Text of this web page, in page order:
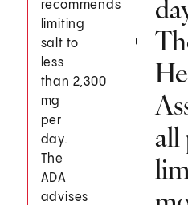
recommends
limiting
salt to
less
than 2,300
mg
per
day.
The
ADA
advises
all